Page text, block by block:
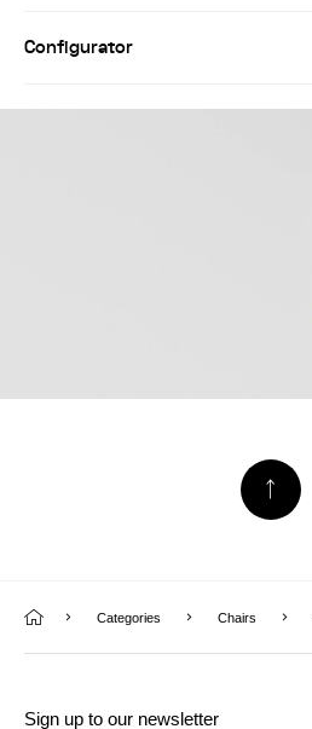
Configurator
Categories Chairs
Sign up to our newsletter